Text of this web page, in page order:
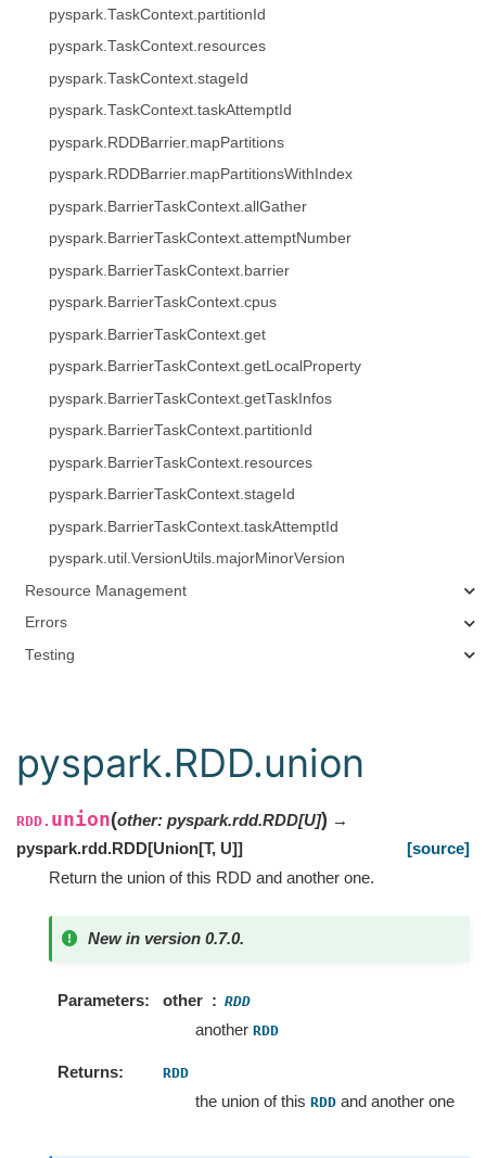
pyspark.TaskContext.partitionId
pyspark.TaskContext.resources
pyspark.TaskContext.stageId
pyspark.TaskContext.taskAttemptId
pyspark.RDDBarrier.mapPartitions
pyspark.RDDBarrier.mapPartitionsWithIndex
pyspark.BarrierTaskContext.allGather
pyspark.BarrierTaskContext.attemptNumber
pyspark.BarrierTaskContext.barrier
pyspark.BarrierTaskContext.cpus
pyspark.BarrierTaskContext.get
pyspark.BarrierTaskContext.getLocalProperty
pyspark.BarrierTaskContext.getTaskInfos
pyspark.BarrierTaskContext.partitionId
pyspark.BarrierTaskContext.resources
pyspark.BarrierTaskContext.stageId
pyspark.BarrierTaskContext.taskAttemptId
pyspark.util.VersionUtils.majorMinorVersion
Resource Management
Errors
Testing
pyspark.RDD.union
RDD. union(other: pyspark.rdd.RDD[U]) →
pyspark.rdd.RDD[Union[T, U]]
[source]
Return the union of this RDD and another one.
New in version 0.7.0.
Parameters other RDD
another RDD
Returns RDD
the union of this RDD and another one